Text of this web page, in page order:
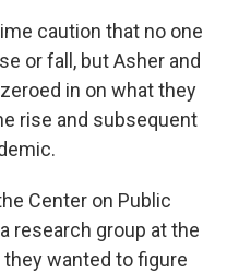
caution that no one
or fall, but Asher and
in on what they
rise and subsequent
Center on Public
research group at the
wanted to figure